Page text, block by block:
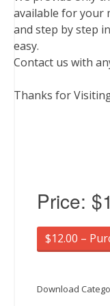
available for your
and step by step
easy.
Contact us with
Thanks for
Price:
$12.00 –
Download